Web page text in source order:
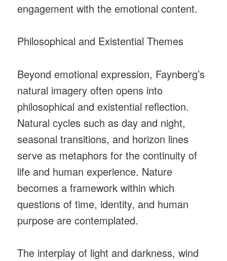
engagement with the emotional content.
Philosophical and Existential Themes
Beyond emotional expression, Faynberg’s
natural imagery often opens into
philosophical and existential reflection.
Natural cycles such as day and night,
seasonal transitions, and horizon lines
serve as metaphors for the continuity of
life and human experience. Nature
becomes a framework within which
questions of time, identity, and human
purpose are contemplated.
The interplay of light and darkness, wind